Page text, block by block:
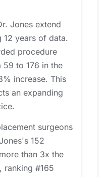
Jones extend
12 years of data.
procedure
to 176 in the
increase. This
an expanding
surgeons
152
than 3x the
ranking #165